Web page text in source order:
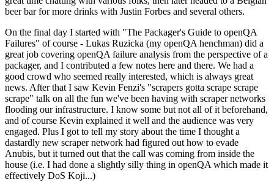
beer bar for more drinks with Justin Forbes and several others.
On the final day I started with "The Packager's Guide to openQA
Failures" of course - Lukas Ruzicka (my openQA henchman) did a
great job covering openQA failure analysis from the perspective of a
packager, and I contributed a few notes here and there. We had a
good crowd who seemed really interested, which is always great
news. After that I saw Kevin Fenzi's "scrapers gotta scrape scrape
scrape" talk on all the fun we've been having with scraper networks
flooding our infrastructure. I know some but not all of it beforehand,
and of course Kevin explained it well and the audience was very
engaged. Plus I got to tell my story about the time I thought a
dastardly new scraper network had figured out how to evade
Anubis, but it turned out that the call was coming from inside the
house (i.e. I had done a slightly silly thing in openQA which made it
effectively DoS Koji...)